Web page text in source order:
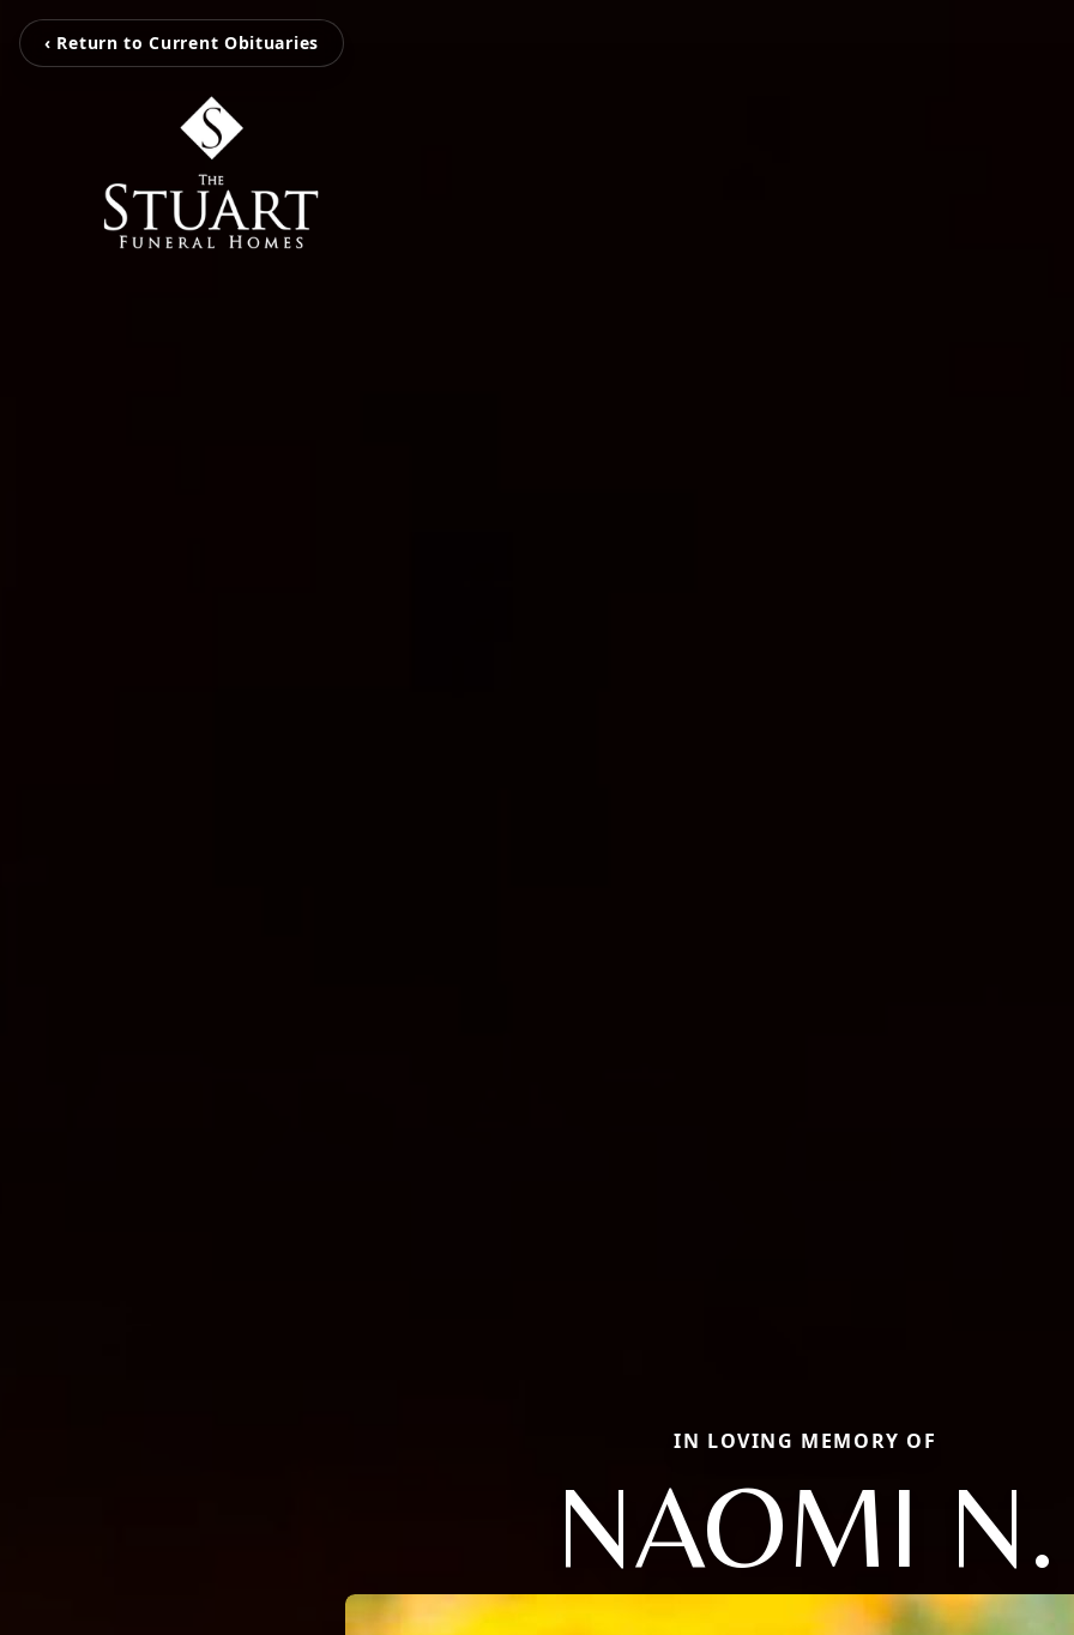
‹ Return to Current Obituaries
IN LOVING MEMORY OF
NAOMI N.